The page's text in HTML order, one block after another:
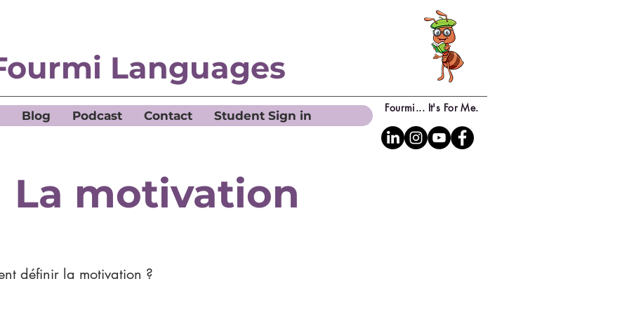
Languages
Fourmi... It's For Me.
Blog Podcast Contact Student Sign in
La motivation
définir la motivation ?